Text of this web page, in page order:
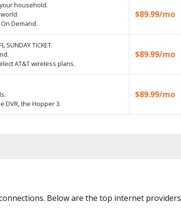
household.
Demand.
$89.99/mo
TICKET.
AT&T wireless plans.
$89.99/mo
DVR, the Hopper 3.
$89.99/mo
Below are the top internet providers